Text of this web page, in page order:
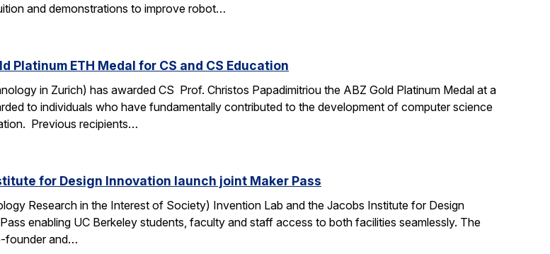
and demonstrations to improve robot…
Platinum ETH Medal for CS and CS Education
in Zurich) has awarded CS Prof. Christos Papadimitriou the ABZ Gold Platinum Medal at a
to individuals who have fundamentally contributed to the development of computer science
Previous recipients…
for Design Innovation launch joint Maker Pass
Research in the Interest of Society) Invention Lab and the Jacobs Institute for Design
enabling UC Berkeley students, faculty and staff access to both facilities seamlessly. The
founder and…